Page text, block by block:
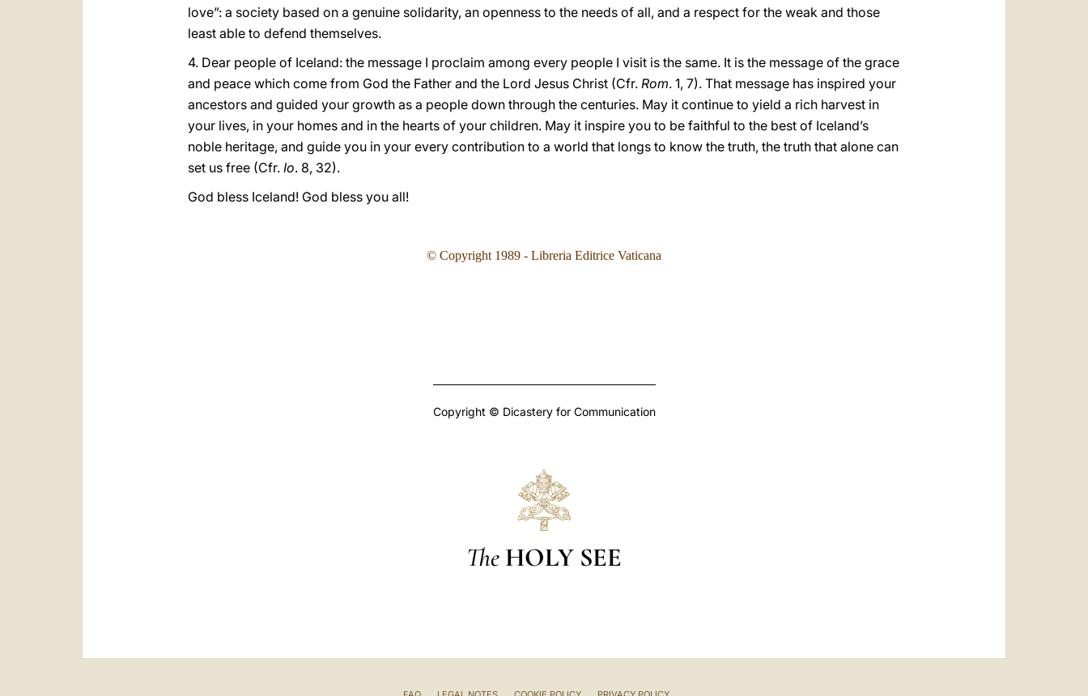
love”: a society based on a genuine solidarity, an openness to the needs of all, and a respect for the weak and those
least able to defend themselves.
4. Dear people of Iceland: the message I proclaim among every people I visit is the same. It is the message of the grace
and peace which come from God the Father and the Lord Jesus Christ (Cfr. Rom. 1, 7). That message has inspired your
ancestors and guided your growth as a people down through the centuries. May it continue to yield a rich harvest in
your lives, in your homes and in the hearts of your children. May it inspire you to be faithful to the best of Iceland’s
noble heritage, and guide you in your every contribution to a world that longs to know the truth, the truth that alone can
set us free (Cfr. Io. 8, 32).
God bless Iceland! God bless you all!
© Copyright 1989 - Libreria Editrice Vaticana
Copyright © Dicastery for Communication
The HOLY SEE